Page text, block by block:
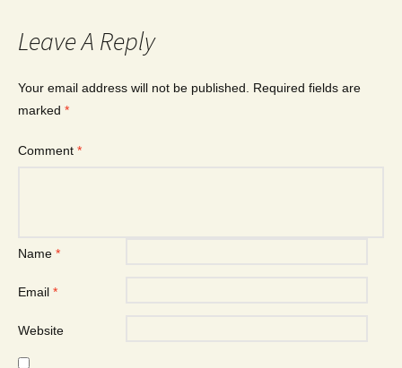
Leave A Reply
Your email address will not be published.
Required fields are
marked *
Comment *
Name *
Email *
Website